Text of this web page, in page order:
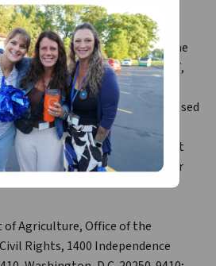
complaint, complete the
Complaint Form, AD-3027,
a Program Discrimination
office or write a letter addressed
letter all of the information
request a copy of the complaint
Submit your completed form or
of Agriculture, Office of the
Rights, 1400 Independence